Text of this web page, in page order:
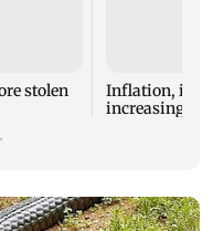
stolen
Inflation,
increasingly